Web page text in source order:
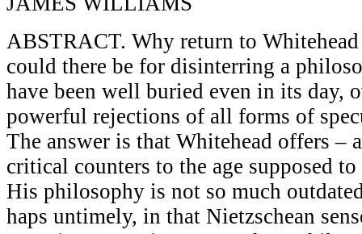
ABSTRACT. Why return to Whitehead
could there be for disinterring a
have been well buried even in its day,
powerful rejections of all forms of
The answer is that Whitehead offers –
critical counters to the age supposed
His philosophy is not so much
haps untimely, in that Nietzschean